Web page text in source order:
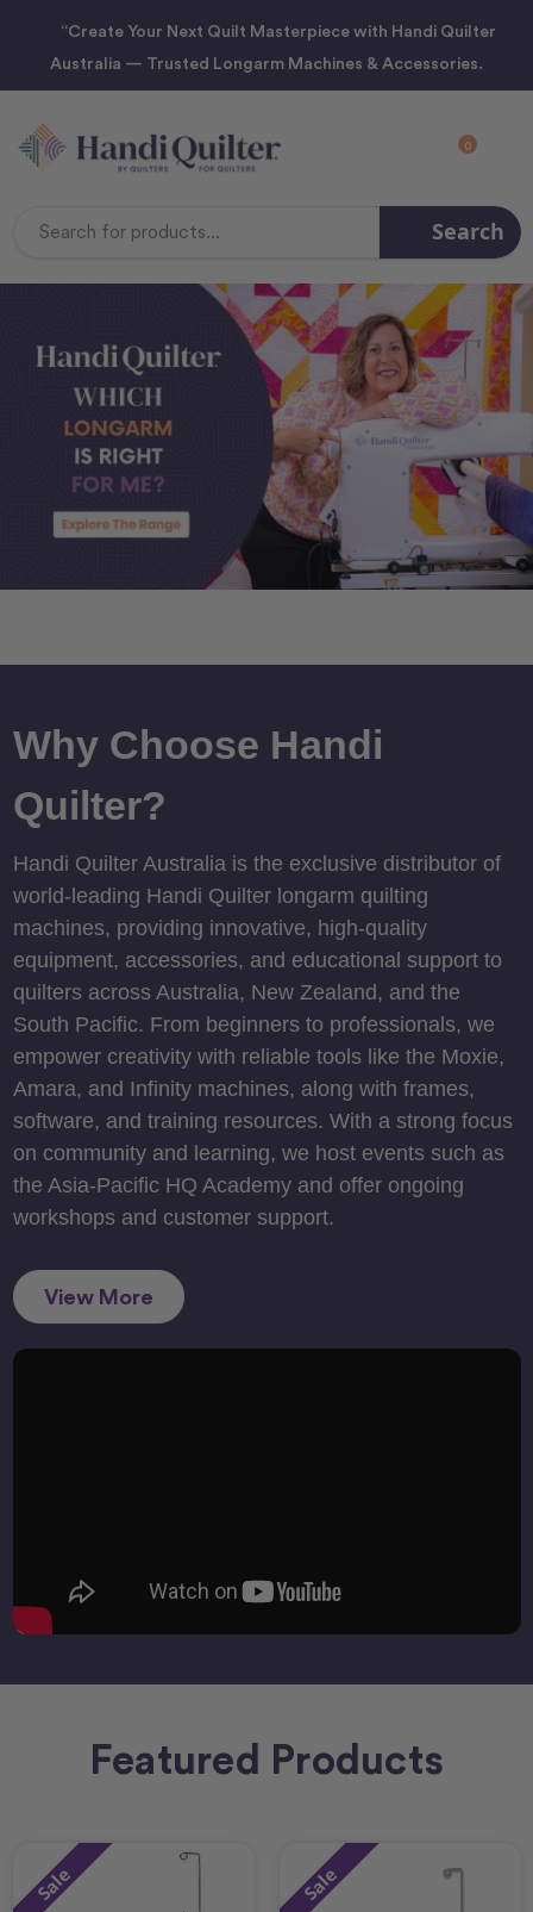
“Create Your Next Quilt Masterpiece with Handi Quilter
Australia — Trusted Longarm Machines & Accessories.
0
Search
Why Choose Handi
Quilter?
Handi Quilter Australia is the exclusive distributor of
world-leading Handi Quilter longarm quilting
machines, providing innovative, high-quality
equipment, accessories, and educational support to
quilters across Australia, New Zealand, and the
South Pacific. From beginners to professionals, we
empower creativity with reliable tools like the Moxie,
Amara, and Infinity machines, along with frames,
software, and training resources. With a strong focus
on community and learning, we host events such as
the Asia-Pacific HQ Academy and offer ongoing
workshops and customer support.
View More
Featured Products
Sale Sale